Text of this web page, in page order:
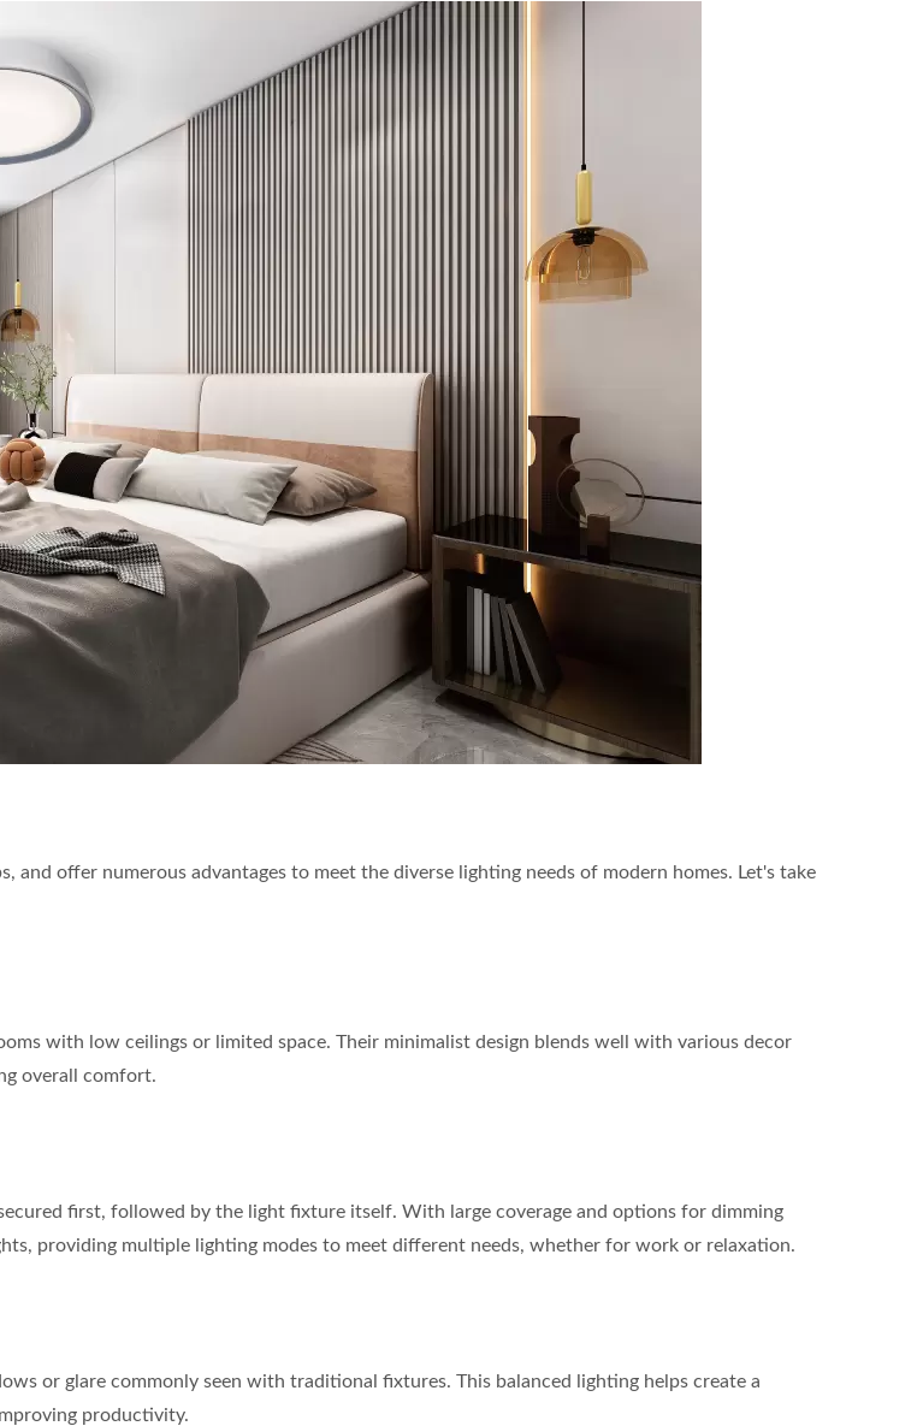
offer numerous advantages to meet the diverse lighting needs of modern homes. Let's take
with low ceilings or limited space. Their minimalist design blends well with various decor
overall comfort.
first, followed by the light fixture itself. With large coverage and options for dimming
providing multiple lighting modes to meet different needs, whether for work or relaxation.
or glare commonly seen with traditional fixtures. This balanced lighting helps create a
productivity.